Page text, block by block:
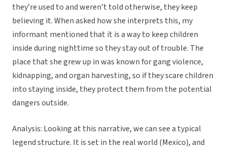
they’re used to and weren’t told otherwise, they keep
believing it. When asked how she interprets this, my
informant mentioned that it is a way to keep children
inside during nighttime so they stay out of trouble. The
place that she grew up in was known for gang violence,
kidnapping, and organ harvesting, so if they scare children
into staying inside, they protect them from the potential
dangers outside.
Analysis: Looking at this narrative, we can see a typical
legend structure. It is set in the real world (Mexico), and